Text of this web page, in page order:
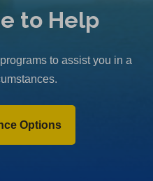
to Help
to assist you in a
Options